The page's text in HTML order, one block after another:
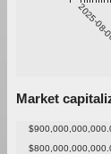
2025-08-06
Market